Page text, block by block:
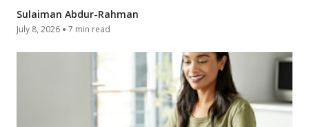
Sulaiman Abdur-Rahman
July 8, 2026 7 min read